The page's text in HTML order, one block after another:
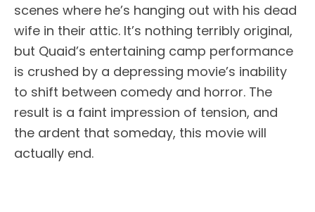
scenes where he’s hanging out with his dead
wife in their attic. It’s nothing terribly original,
but Quaid’s entertaining camp performance
is crushed by a depressing movie’s inability
to shift between comedy and horror. The
result is a faint impression of tension, and
the ardent that someday, this movie will
actually end.